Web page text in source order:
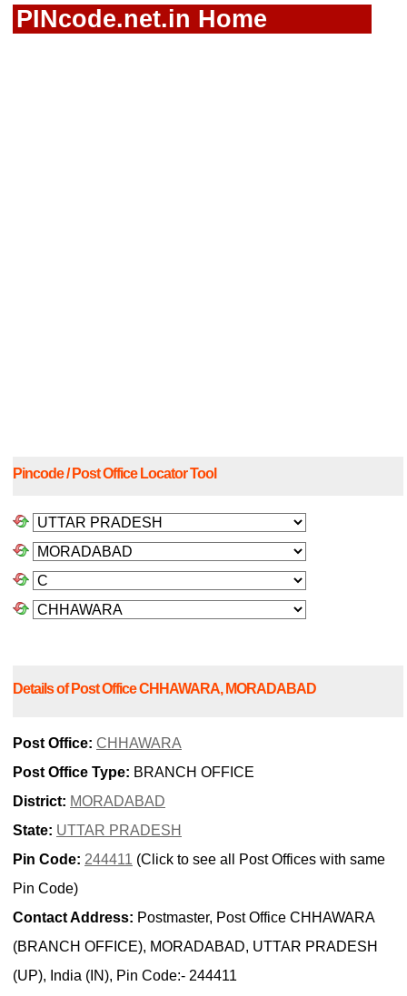
PINcode.net.in Home
Pincode / Post Office Locator Tool
Details of Post Office CHHAWARA, MORADABAD
Post Office: CHHAWARA
Post Office Type: BRANCH OFFICE
District: MORADABAD
State: UTTAR PRADESH
Pin Code: 244411 (Click to see all Post Offices with same
Pin Code)
Contact Address: Postmaster, Post Office CHHAWARA
(BRANCH OFFICE), MORADABAD, UTTAR PRADESH
(UP), India (IN), Pin Code:- 244411